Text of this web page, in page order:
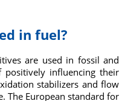
in fuel?
are used in fossil and
influencing their
stabilizers and flow
The European standard for